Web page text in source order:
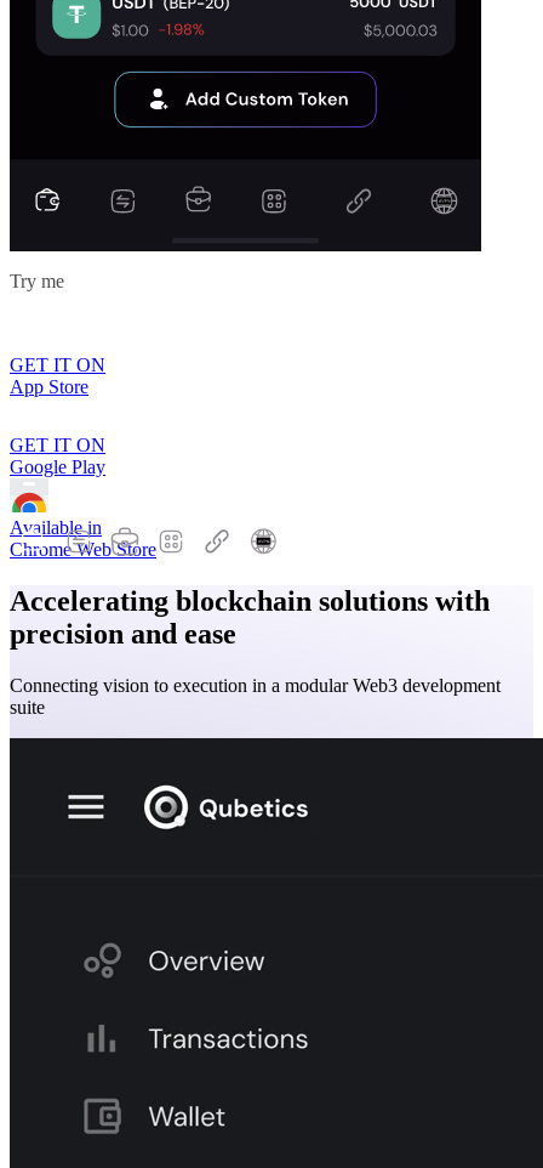
Try me
GET IT ON
App Store
GET IT ON
Google Play
Available in
Chrome Web Store
Accelerating blockchain solutions with
precision and ease
Connecting vision to execution in a modular Web3 development
suite